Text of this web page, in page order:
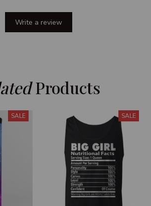
Write a review
Products
SALE SALE